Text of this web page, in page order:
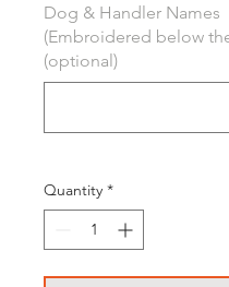
Dog & Handler Names
(Embroidered below
(optional)
Quantity *